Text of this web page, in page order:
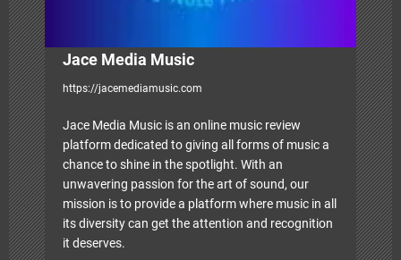
Jace Media Music
https://jacemediamusic.com
Jace Media Music is an online music review
platform dedicated to giving all forms of music a
chance to shine in the spotlight. With an
unwavering passion for the art of sound, our
mission is to provide a platform where music in all
its diversity can get the attention and recognition
it deserves.